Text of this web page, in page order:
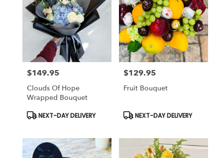
Price:
$149.95
Clouds Of Hope
Wrapped Bouquet
Product
Tags:
NEXT-DAY DELIVERY
Price:
$129.95
Fruit Bouquet
Product
Tags:
NEXT-DAY DELIVERY